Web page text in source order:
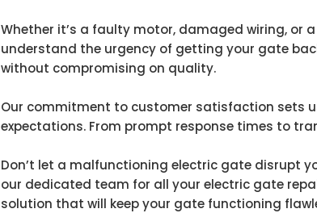
Whether it’s a faulty motor, damaged wiring, or
understand the urgency of getting your gate
without compromising on quality.
Our commitment to customer satisfaction sets
expectations. From prompt response times to
Don’t let a malfunctioning electric gate disrupt
our dedicated team for all your electric gate
solution that will keep your gate functioning